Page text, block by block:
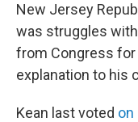
New Jersey
was struggles
from Congress
explanation to his
Kean last voted on